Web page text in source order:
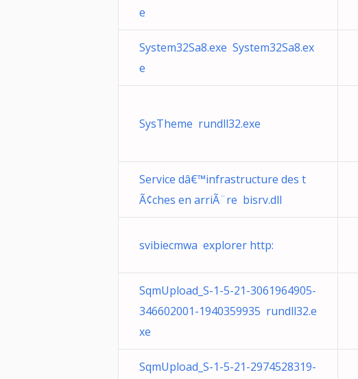
e
System32Sa8.exe System32Sa8.ex
e
SysTheme rundll32.exe
Service dâ€™infrastructure des t
Ã¢ches en arriÃ¨re bisrv.dll
svibiecmwa explorer http:
SqmUpload_S-1-5-21-3061964905-
346602001-1940359935 rundll32.e
xe
SqmUpload_S-1-5-21-2974528319-